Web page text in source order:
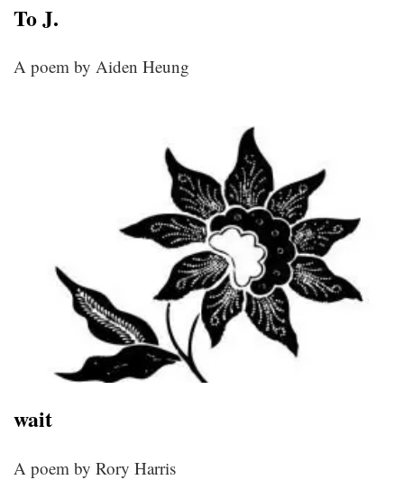
To J.
A poem by Aiden Heung
wait
A poem by Rory Harris